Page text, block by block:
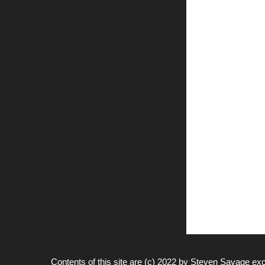
Contents of this site are (c) 2022 by Steven Savage